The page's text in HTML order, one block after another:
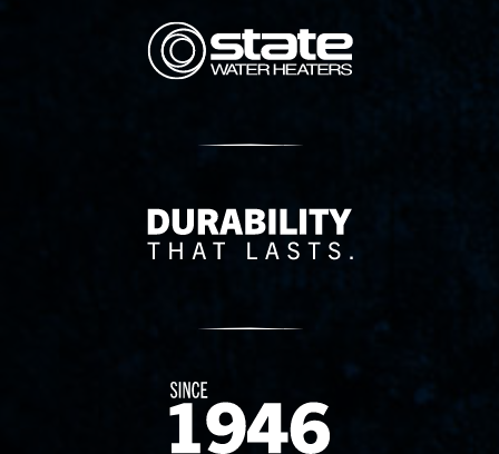
State Corporation Logo
Delivery Innovation
Since 1874